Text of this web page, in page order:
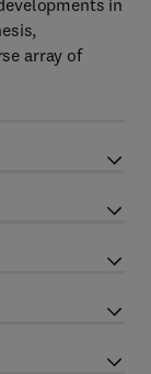
in
array of